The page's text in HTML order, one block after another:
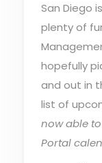
San Diego
plenty of
hopefully
and out in
list of
now able
Portal